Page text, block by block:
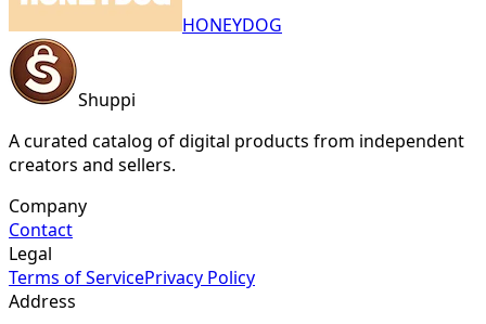
HONEYDOG
Shuppi
A curated catalog of digital products from independent
creators and sellers.
Company
Contact
Legal
Terms of ServicePrivacy Policy
Address